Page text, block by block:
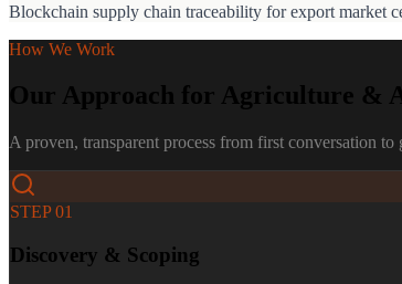
Blockchain supply chain traceability for export market
How We Work
Our Approach for Agriculture &
A proven, transparent process from first conversation to
STEP01
Discovery & Scoping